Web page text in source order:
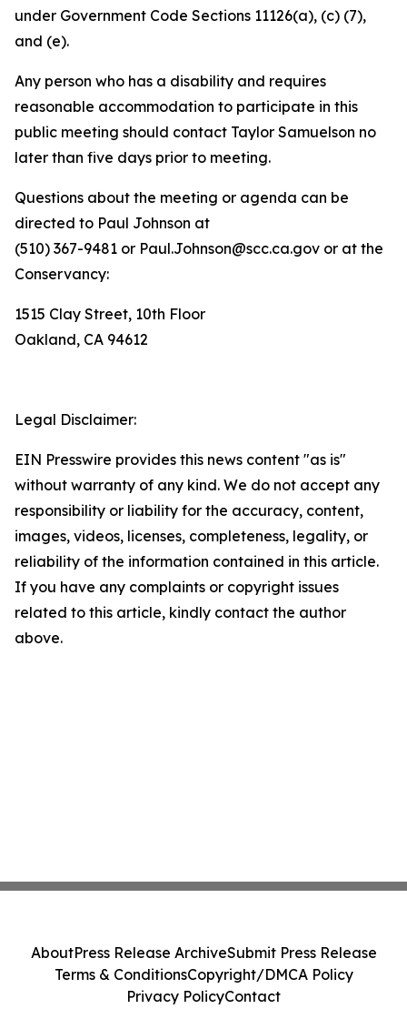
under Government Code Sections 11126(a), (c) (7),
and (e).
Any person who has a disability and requires
reasonable accommodation to participate in this
public meeting should contact Taylor Samuelson no
later than five days prior to meeting.
Questions about the meeting or agenda can be
directed to Paul Johnson at
(510) 367-9481 or Paul.Johnson@scc.ca.gov or at the
Conservancy:
1515 Clay Street, 10th Floor
Oakland, CA 94612
Legal Disclaimer:
EIN Presswire provides this news content "as is"
without warranty of any kind. We do not accept any
responsibility or liability for the accuracy, content,
images, videos, licenses, completeness, legality, or
reliability of the information contained in this article.
If you have any complaints or copyright issues
related to this article, kindly contact the author
above.
AboutPress Release ArchiveSubmit Press Release
Terms & ConditionsCopyright/DMCA Policy
Privacy PolicyContact